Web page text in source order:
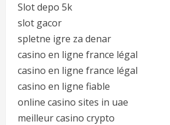
Slot depo 5k
slot gacor
spletne igre za denar
casino en ligne france légal
casino en ligne france légal
casino en ligne fiable
online casino sites in uae
meilleur casino crypto